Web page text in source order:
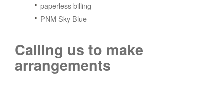
paperless billing
PNM Sky Blue
Calling us to make
arrangements